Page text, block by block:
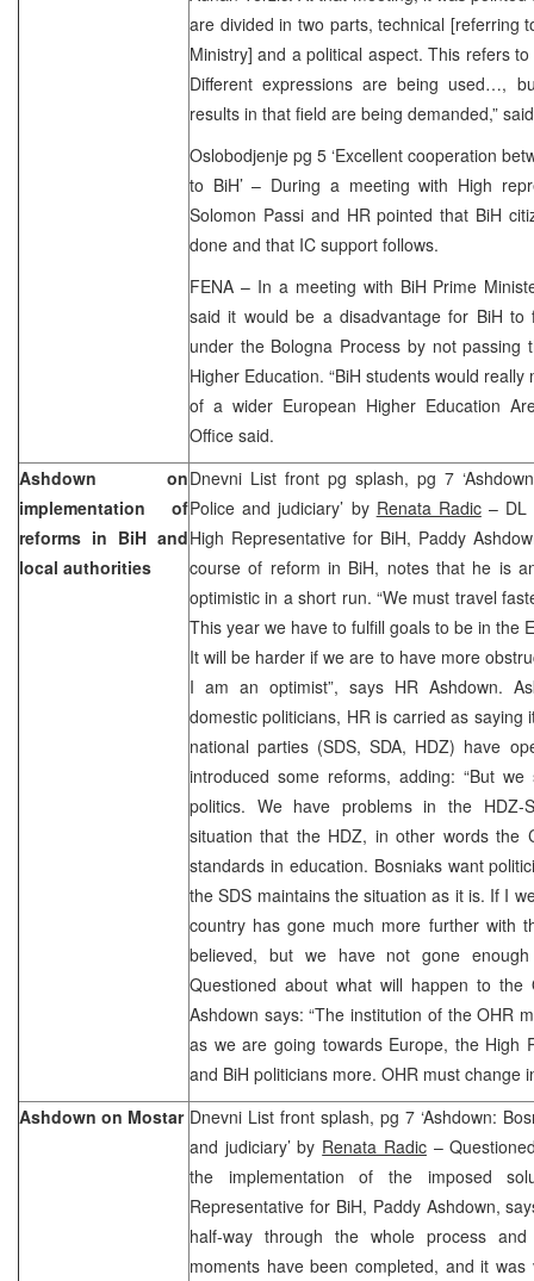
are divided in two parts, technical [referring
Ministry] and a political aspect. This refers to
Different expressions are being used…,
results in that field are being demanded,”
Oslobodjenje pg 5 ‘Excellent cooperation
to BiH’ – During a meeting with High
Solomon Passi and HR pointed that BiH
done and that IC support follows.
FENA – In a meeting with BiH Prime
said it would be a disadvantage for BiH to
under the Bologna Process by not passing
Higher Education. “BiH students would
of a wider European Higher Education
Office said.
Ashdown on
implementation of
reforms in BiH and
local authorities
Dnevni List front pg splash, pg 7
Police and judiciary’ by Renata Radic– DL
High Representative for BiH, Paddy
course of reform in BiH, notes that he is
optimistic in a short run. “We must travel
This year we have to fulfill goals to be in the
It will be harder if we are to have more
I am an optimist”, says HR Ashdown.
domestic politicians, HR is carried as
national parties (SDS, SDA, HDZ) have
introduced some reforms, adding: “But
politics. We have problems in the HDZ-
situation that the HDZ, in other words the
standards in education. Bosniaks want
the SDS maintains the situation as it is. If I
country has gone much more further with
believed, but we have not gone
Questioned about what will happen to
Ashdown says: “The institution of the OHR
as we are going towards Europe, the High
and BiH politicians more. OHR must change
Ashdown on Mostar Dnevni List front splash, pg 7 ‘Ashdown:
and judiciary’ by Renata Radic–
the implementation of the imposed
Representative for BiH, Paddy Ashdown,
half-way through the whole process
moments have been completed, and it